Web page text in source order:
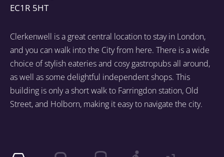
EC1R 5HT
Clerkenwell is a great central location to stay in London,
and you can walk into the City from here. There is a wide
choice of stylish eateries and cosy gastropubs all around,
as well as some delightful independent shops. This
building is only a short walk to Farringdon station, Old
Street, and Holborn, making it easy to navigate the city.